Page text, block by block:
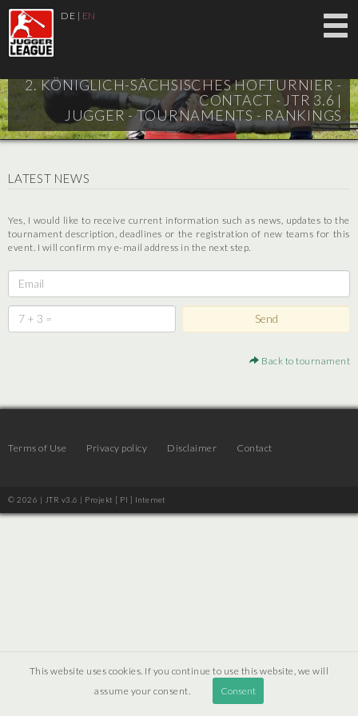
DE | EN
2. KÖNIGLICH-SÄCHSISCHES HOFTURNIER -
CONTACT - JTR 3.6 |
JUGGER - TOURNAMENTS - RANKINGS
LATEST NEWS
Yes, I would like to receive current information such as news, updates to the
tournament description, deadlines or the registration of new teams for this
event. I will confirm my e-mail address in the next step.
Back to tournament
Terms of Use Privacy policy Disclaimer Contact
© 2026 | JTR v3.6 | Projekt [ PI ] Internet
This website uses cookies. If you continue to use this website, we will
assume your consent.
Consent